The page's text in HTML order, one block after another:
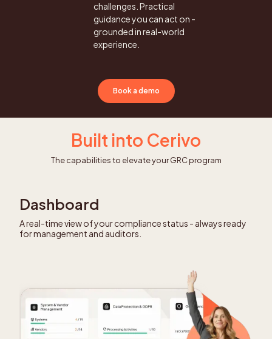
challenges. Practical
guidance you can act on -
grounded in real-world
experience.
Book a demo
Built into Cerivo
The capabilities to elevate your GRC program
Dashboard
A real-time view of your compliance status - always ready
for management and auditors.